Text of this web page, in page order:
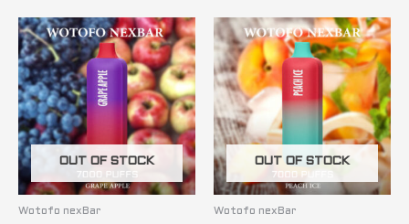
OUT OF STOCK
Wotofo nexBar
OUT OF STOCK
Wotofo nexBar